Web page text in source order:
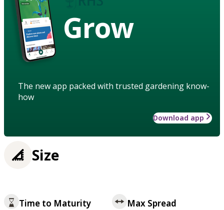
Grow
The new app packed with trusted gardening know-
how
Download app
Size
Time to Maturity Max Spread